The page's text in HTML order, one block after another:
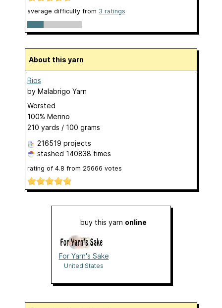
average difficulty from 3 ratings
About this yarn
Rios
by Malabrigo Yarn
Worsted
100% Merino
210 yards / 100 grams
216519 projects
stashed 140838 times
rating of 4.8 from 25666 votes
buy this yarn online
For Yarn's Sake
United States